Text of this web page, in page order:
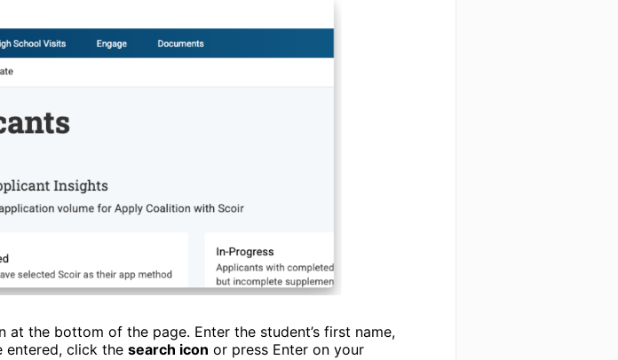
at the bottom of the page. Enter the student’s first name,
entered, click the search icon or press Enter on your